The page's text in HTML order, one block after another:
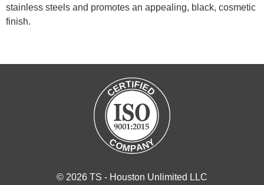
stainless steels and promotes an appealing, black, cosmetic
finish.
© 2026 TS - Houston Unlimited LLC